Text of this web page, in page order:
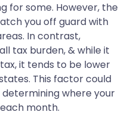
for some. However, the
you off guard with
In contrast,
tax burden, & while it
it tends to be lower
This factor could
where your
month.